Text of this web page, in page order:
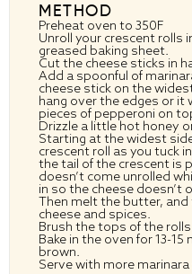
METHOD
Preheat oven to 350F
Unroll your crescent rolls
greased baking sheet.
Cut the cheese sticks in
Add a spoonful of
cheese stick on the
hang over the edges or it
pieces of pepperoni on
Drizzle a little hot honey
Starting at the widest
crescent roll as you tuck
the tail of the crescent is
doesn’t come unrolled
in so the cheese doesn’t
Then melt the butter,
cheese and spices.
Brush the tops of the
Bake in the oven for 13-
brown.
Serve with more